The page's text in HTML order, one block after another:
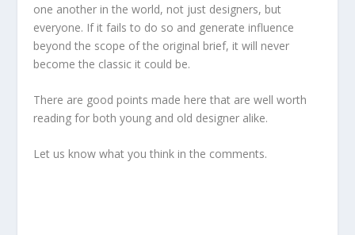
one another in the world, not just designers, but
everyone. If it fails to do so and generate influence
beyond the scope of the original brief, it will never
become the classic it could be.
There are good points made here that are well worth
reading for both young and old designer alike.
Let us know what you think in the comments.